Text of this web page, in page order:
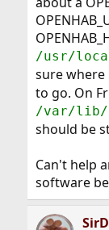
/usr/
sure where
to go. On
/var/lib/
should be
Can't help
software